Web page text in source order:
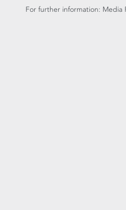
For further information: Media